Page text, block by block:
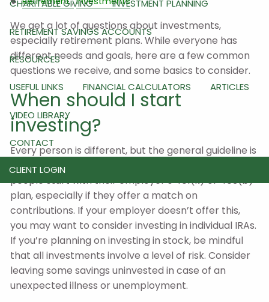
CHARITABLE GIVING INVESTMENT PLANNING
RETIREMENT SAVINGS ACCOUNTS
RESOURCES
USEFUL LINKS FINANCIAL CALCULATORS ARTICLES
VIDEO LIBRARY
CONTACT
CLIENT LOGIN
We get a lot of questions about investments,
especially retirement plans. While everyone has
different needs and goals, here are a few common
questions we receive, and some basics to consider.
When should I start
investing?
Every person is different, but the general guideline is
to start when you have the means to do so. Some
people start with their employer’s 401(k) or 403(b)
plan, especially if they offer a match on
contributions. If your employer doesn’t offer this,
you may want to consider investing in individual IRAs.
If you’re planning on investing in stock, be mindful
that all investments involve a level of risk. Consider
leaving some savings uninvested in case of an
unexpected illness or unemployment.